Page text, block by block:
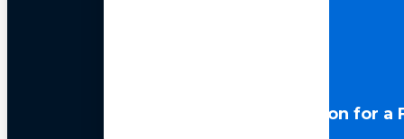
LLM Optimization for a